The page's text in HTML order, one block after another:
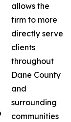
allows the
firm to more
directly serve
clients
throughout
Dane County
and
surrounding
communities